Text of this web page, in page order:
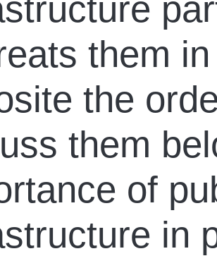
them
the
them
of
in